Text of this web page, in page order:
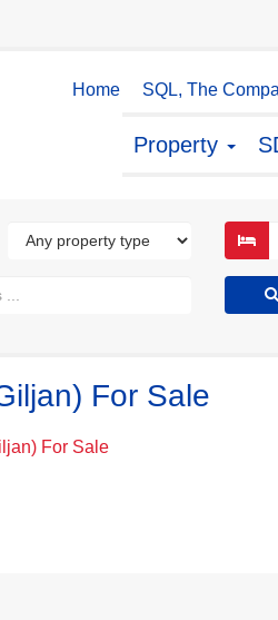
Home SQL, The
Property
For Sale
For Sale